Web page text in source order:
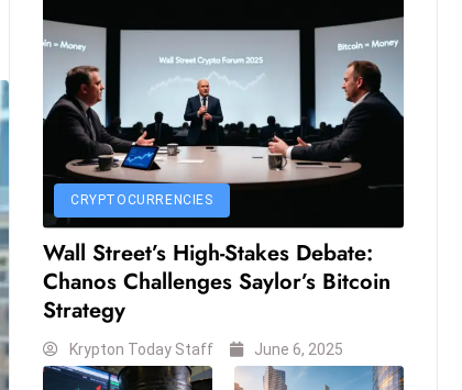
CRYPTOCURRENCIES
Wall Street’s High-Stakes Debate:
Chanos Challenges Saylor’s Bitcoin
Strategy
Krypton Today Staff June 6, 2025